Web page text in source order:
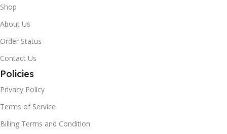
Shop
About Us
Order Status
Contact Us
Policies
Privacy Policy
Terms of Service
Billing Terms and Condition